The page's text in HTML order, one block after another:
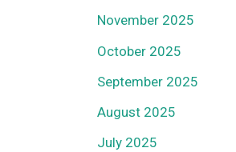
November 2025
October 2025
September 2025
August 2025
July 2025